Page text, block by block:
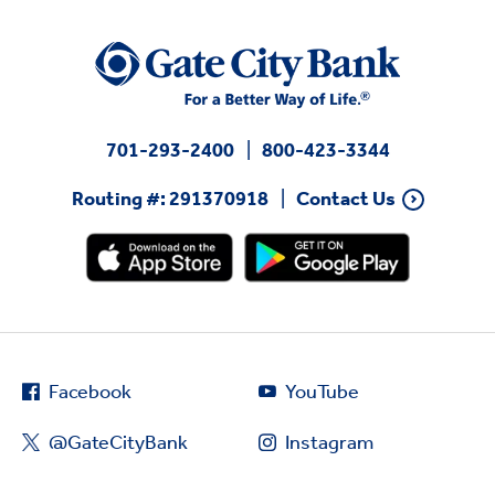
701-293-2400
800-423-3344
Routing #: 291370918
Contact Us
Facebook
@GateCityBank
YouTube
Instagram